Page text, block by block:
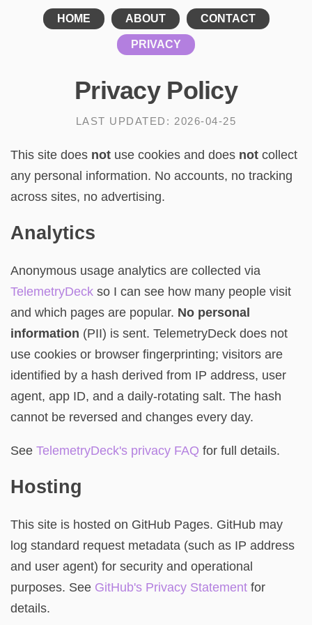
HOME ABOUT CONTACT
PRIVACY
Privacy Policy
LAST UPDATED: 2026-04-25
This site does not use cookies and does not collect
any personal information. No accounts, no tracking
across sites, no advertising.
Analytics
Anonymous usage analytics are collected via
TelemetryDeck so I can see how many people visit
and which pages are popular. No personal
information (PII) is sent. TelemetryDeck does not
use cookies or browser fingerprinting; visitors are
identified by a hash derived from IP address, user
agent, app ID, and a daily-rotating salt. The hash
cannot be reversed and changes every day.
See TelemetryDeck's privacy FAQ for full details.
Hosting
This site is hosted on GitHub Pages. GitHub may
log standard request metadata (such as IP address
and user agent) for security and operational
purposes. See GitHub's Privacy Statement for
details.